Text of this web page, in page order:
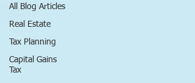
All Blog Articles
Real Estate
Tax Planning
Capital Gains
Tax